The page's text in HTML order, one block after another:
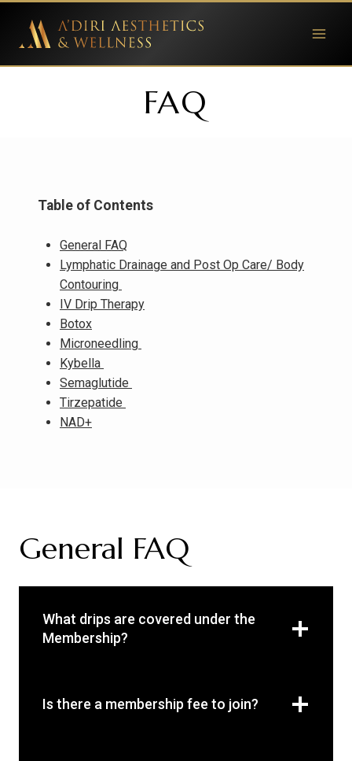
content
FAQ
Table of Contents
General FAQ
Lymphatic Drainage and Post Op Care/ Body
Contouring
IV Drip Therapy
Botox
Microneedling
Kybella
Semaglutide
Tirzepatide
NAD+
General FAQ
What drips are covered under the
Membership?
Is there a membership fee to join?